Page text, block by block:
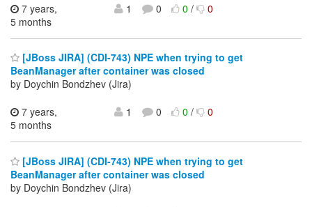
7 years,
5 months
1 0 0/ 0
[JBoss JIRA] (CDI-743) NPE when trying to get
BeanManager after container was closed
by Doychin Bondzhev (Jira)
7 years,
5 months
1 0 0/ 0
[JBoss JIRA] (CDI-743) NPE when trying to get
BeanManager after container was closed
by Doychin Bondzhev (Jira)